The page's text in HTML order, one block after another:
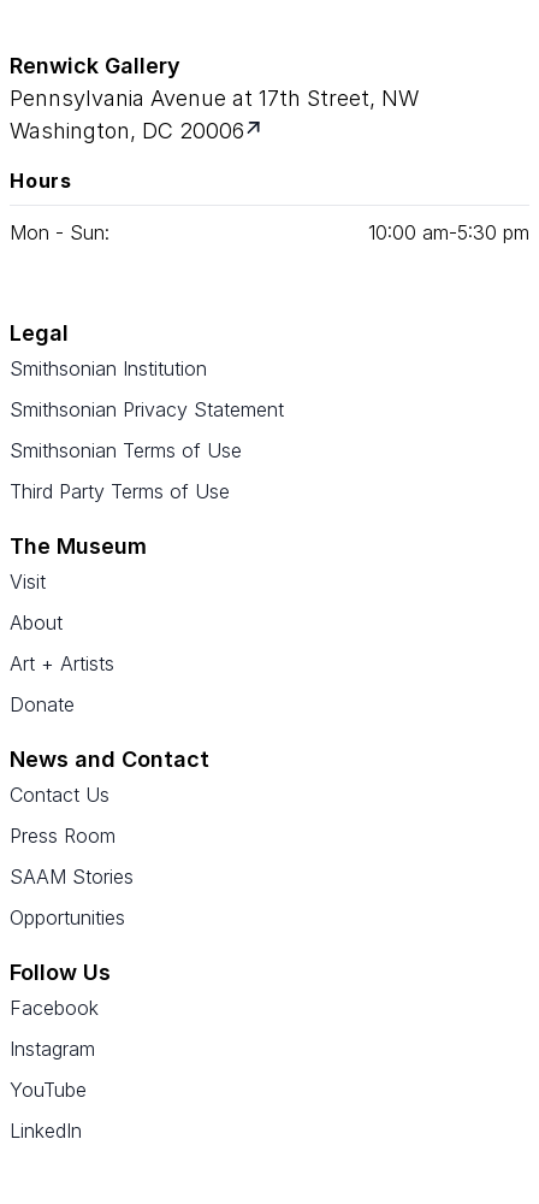
Renwick Gallery
Pennsylvania Avenue at 17th Street, NW
Washington, DC 20006
Hours
Mon - Sun: 10:00 am‑5:30 pm
Legal
Smithsonian Institution
Smithsonian Privacy Statement
Smithsonian Terms of Use
Third Party Terms of Use
The Museum
Visit
About
Art + Artists
Donate
News and Contact
Contact Us
Press Room
SAAM Stories
Opportunities
Follow Us
Facebook
Instagram
YouTube
LinkedIn